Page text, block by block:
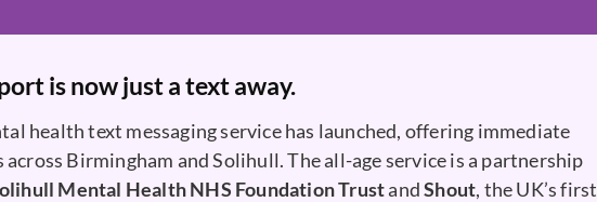
is now just a text away.
health text messaging service has launched, offering immediate
Birmingham and Solihull. The all-age service is a partnership
Mental Health NHS Foundation TrustandShout, the UK’s first